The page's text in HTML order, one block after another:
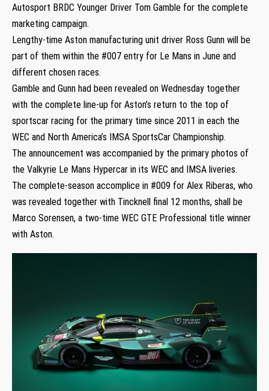
Autosport BRDC Younger Driver Tom Gamble for the complete
marketing campaign.
Lengthy-time Aston manufacturing unit driver Ross Gunn will be
part of them within the #007 entry for Le Mans in June and
different chosen races.
Gamble and Gunn had been revealed on Wednesday together
with the complete line-up for Aston’s return to the top of
sportscar racing for the primary time since 2011 in each the
WEC and North America’s IMSA SportsCar Championship.
The announcement was accompanied by the primary photos of
the Valkyrie Le Mans Hypercar in its WEC and IMSA liveries.
The complete-season accomplice in #009 for Alex Riberas, who
was revealed together with Tincknell final 12 months, shall be
Marco Sorensen, a two-time WEC GTE Professional title winner
with Aston.